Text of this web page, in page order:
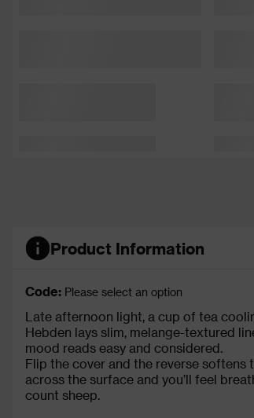
Product Information
Code: Please select an option
Late afternoon light, a cup of tea
Hebden lays slim, melange-textured
mood reads easy and considered.
Flip the cover and the reverse
across the surface and you’ll feel
count sheep.